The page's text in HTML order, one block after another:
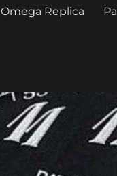
Omega Replica